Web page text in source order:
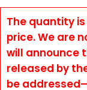
The quantity
price. We are
will announce
released by
be